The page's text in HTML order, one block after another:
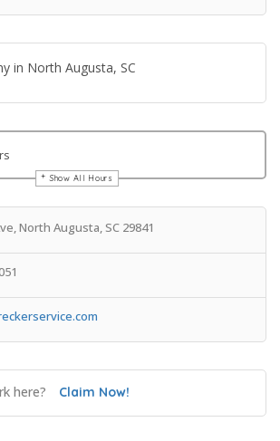
in North Augusta, SC
Show All Hours
North Augusta, SC 29841
here? Claim Now!